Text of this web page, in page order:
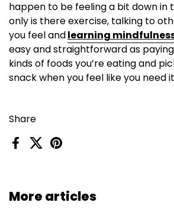
Share
FacebookX (Twitter)
Pinterest
happen to be feeling a bit down in
only is there exercise, talking to
you feel andlearning
easy and straightforward as
kinds of foods you’re eating and
snack when you feel like you need
More articles